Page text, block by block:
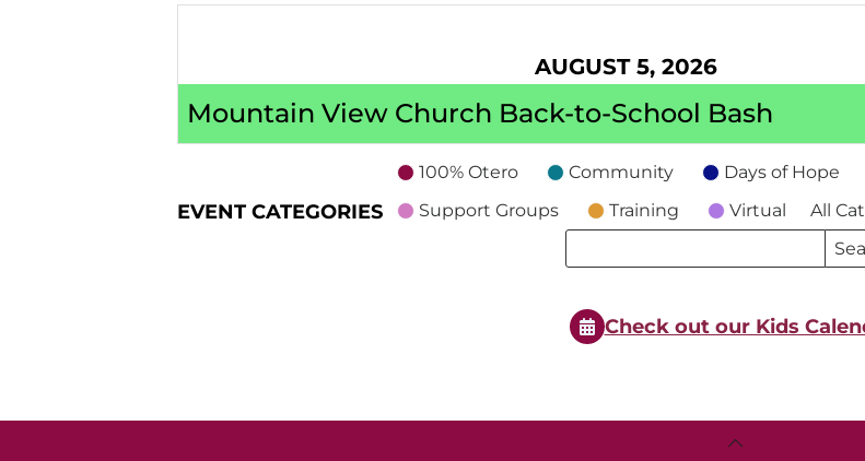
AUGUST 5, 2026
Mountain View Church Back-to-School Bash
EVENT CATEGORIES
100% Otero Community Days of Hope
Support Groups
Training Virtual All
Search
Check out our Kids
Back